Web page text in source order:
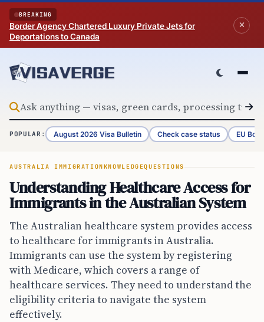
Skip to content
BREAKING
Border Agency Chartered Luxury Private Jets for
Deportations to Canada
POPULAR: August 2026 Visa Bulletin Check case status EU
AUSTRALIA IMMIGRATIONKNOWLEDGEQUESTIONS
Understanding Healthcare Access for
Immigrants in the Australian System
The Australian healthcare system provides access
to healthcare for immigrants in Australia.
Immigrants can use the system by registering
with Medicare, which covers a range of
healthcare services. They need to understand the
eligibility criteria to navigate the system
effectively.